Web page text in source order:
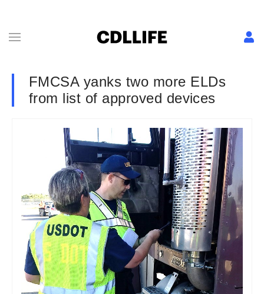
FMCSA yanks two more ELDs
from list of approved devices